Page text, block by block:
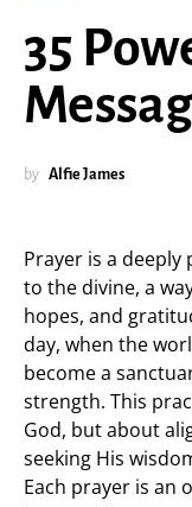
35
by Alfie James
Prayer is a
to the divine, a
hopes, and
day, when the
become a
strength. This
God, but about
seeking His
Each prayer is an